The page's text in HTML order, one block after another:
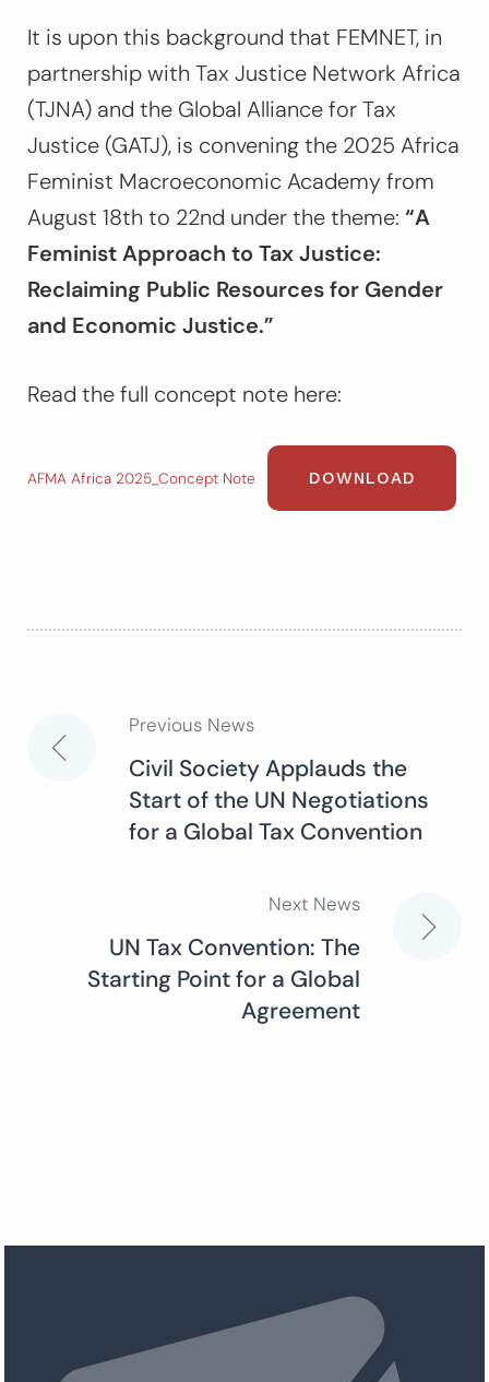
It is upon this background that FEMNET, in
partnership with Tax Justice Network Africa
(TJNA) and the Global Alliance for Tax
Justice (GATJ), is convening the 2025 Africa
Feminist Macroeconomic Academy from
August 18th to 22nd under the theme: “A
Feminist Approach to Tax Justice:
Reclaiming Public Resources for Gender
and Economic Justice.”
Read the full concept note here:
AFMA Africa 2025_Concept Note DOWNLOAD
Post
navigation
Previous News
Civil Society Applauds the
Start of the UN Negotiations
for a Global Tax Convention
Next News
UN Tax Convention: The
Starting Point for a Global
Agreement